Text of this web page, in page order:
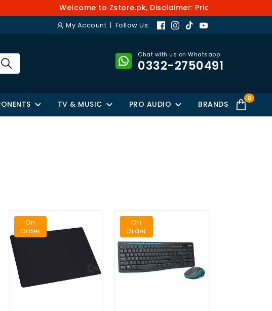
Welcome to Zstore.pk, Disclaimer: Prices and
My Account | Follow Us:
Chat with us on Whatsapp
0332-2750491
TV & MUSIC PRO AUDIO BRANDS
0
On
Order
On
Order